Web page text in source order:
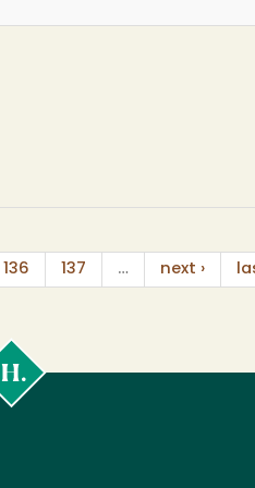
136 137 … next ›
Poly